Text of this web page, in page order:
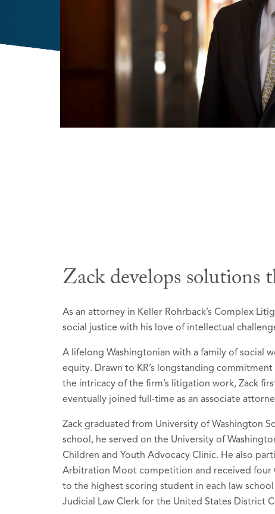
Zack develops solutions
As an attorney in Keller Rohrback’s Complex
social justice with his love of intellectual
A lifelong Washingtonian with a family of social
equity. Drawn to KR’s longstanding
the intricacy of the firm’s litigation work, Zack
eventually joined full-time as an associate
Zack graduated from University of Washington
school, he served on the University of
Children and Youth Advocacy Clinic. He also
Arbitration Moot competition and received four
to the highest scoring student in each law
Judicial Law Clerk for the United States District
Honors &
Best
2026
Mass
recipient,